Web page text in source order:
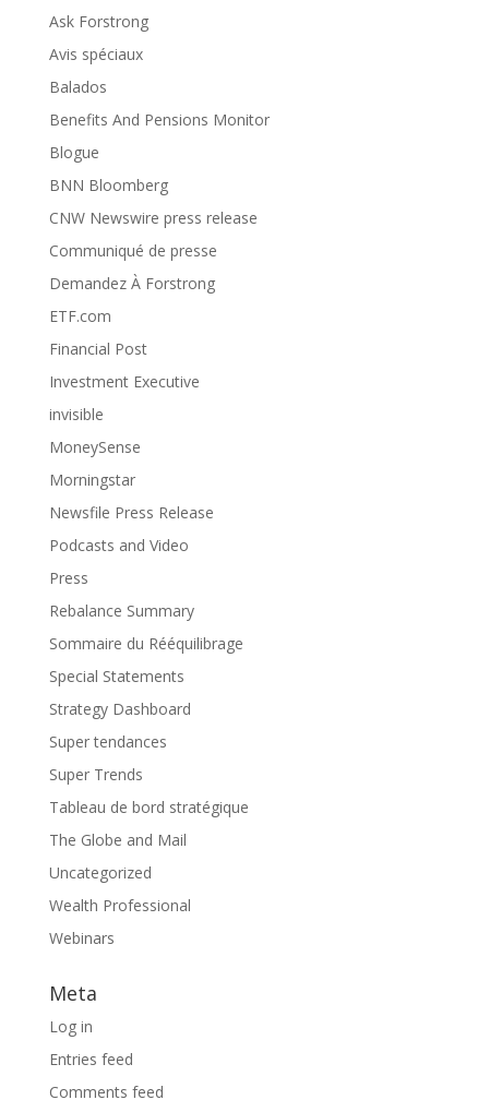
Ask Forstrong
Avis spéciaux
Balados
Benefits And Pensions Monitor
Blogue
BNN Bloomberg
CNW Newswire press release
Communiqué de presse
Demandez À Forstrong
ETF.com
Financial Post
Investment Executive
invisible
MoneySense
Morningstar
Newsfile Press Release
Podcasts and Video
Press
Rebalance Summary
Sommaire du Rééquilibrage
Special Statements
Strategy Dashboard
Super tendances
Super Trends
Tableau de bord stratégique
The Globe and Mail
Uncategorized
Wealth Professional
Webinars
Meta
Log in
Entries feed
Comments feed